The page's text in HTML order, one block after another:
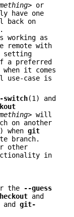
or
have one
on
working as
remote with
setting
a preferred
it comes
use-case is
(1) and
will
on another
when git
branch.
other
in
the
--guess
and
and git-